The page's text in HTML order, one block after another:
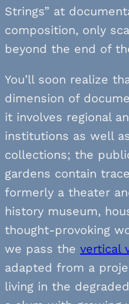
Strings” at
composition, only
beyond the end of
You’ll soon realize
dimension of
it involves regional
institutions as well
collections; the
gardens contain
formerly a theater
history museum,
thought-provoking
we pass the vertical
adapted from a
living in the